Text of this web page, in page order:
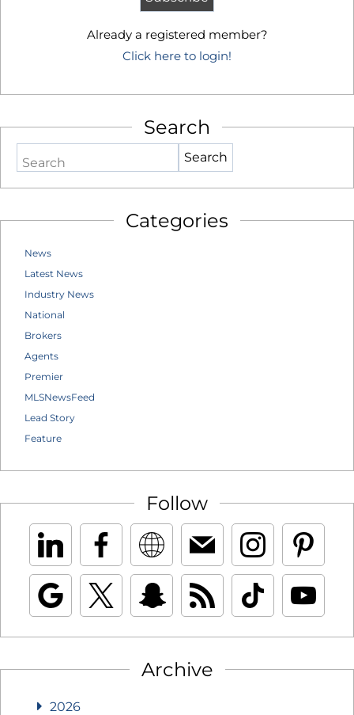
Already a registered member?
Click here to login!
Search
Search
Categories
News
Latest News
Industry News
National
Brokers
Agents
Premier
MLSNewsFeed
Lead Story
Feature
Follow
Archive
2026